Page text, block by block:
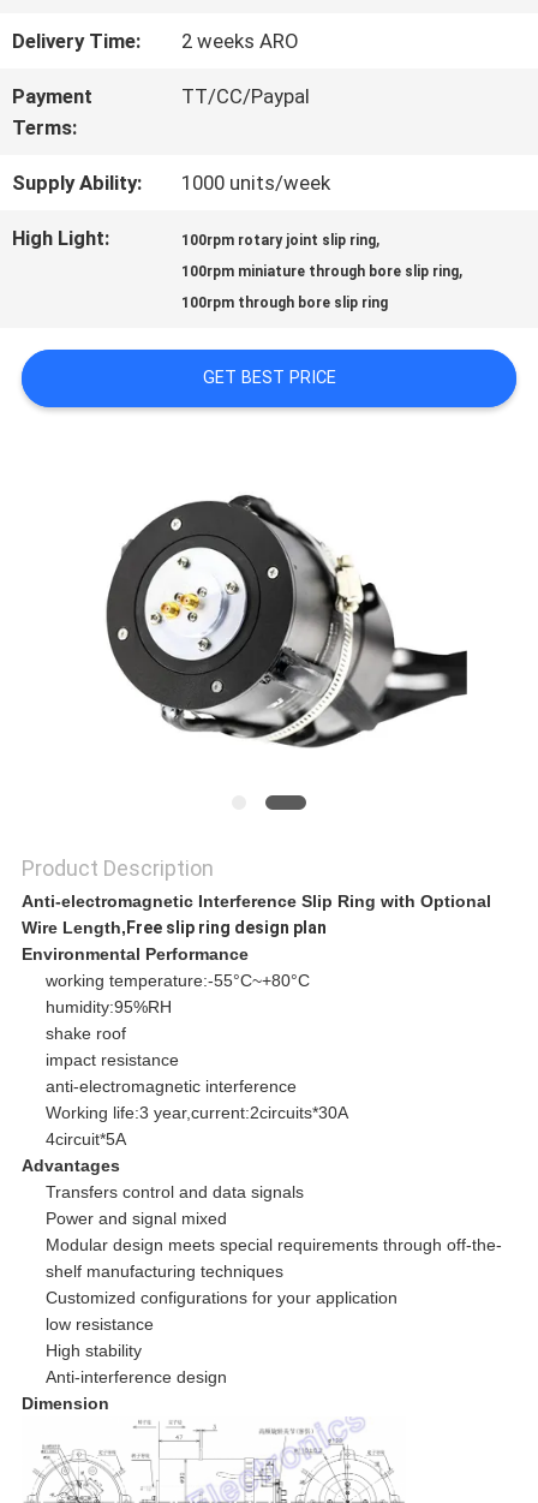
CONTROL
A QUOTE
PRIVACY
POLICY
Delivery Time: 2 weeks ARO
Payment
Terms:
TT/CC/Paypal
Supply Ability: 1000 units/week
High Light: 100rpm rotary joint slip ring,
100rpm miniature through bore slip ring,
100rpm through bore slip ring
GET BEST PRICE
Product Description
Anti-electromagnetic Interference Slip Ring with Optional
Wire Length, Free slip ring design plan
Environmental Performance
working temperature:-55°C~+80°C
humidity:95%RH
shake roof
impact resistance
anti-electromagnetic interference
Working life:3 year,current:2circuits*30A
4circuit*5A
Advantages
Transfers control and data signals
Power and signal mixed
Modular design meets special requirements through off-the-
shelf manufacturing techniques
Customized configurations for your application
low resistance
High stability
Anti-interference design
Dimension